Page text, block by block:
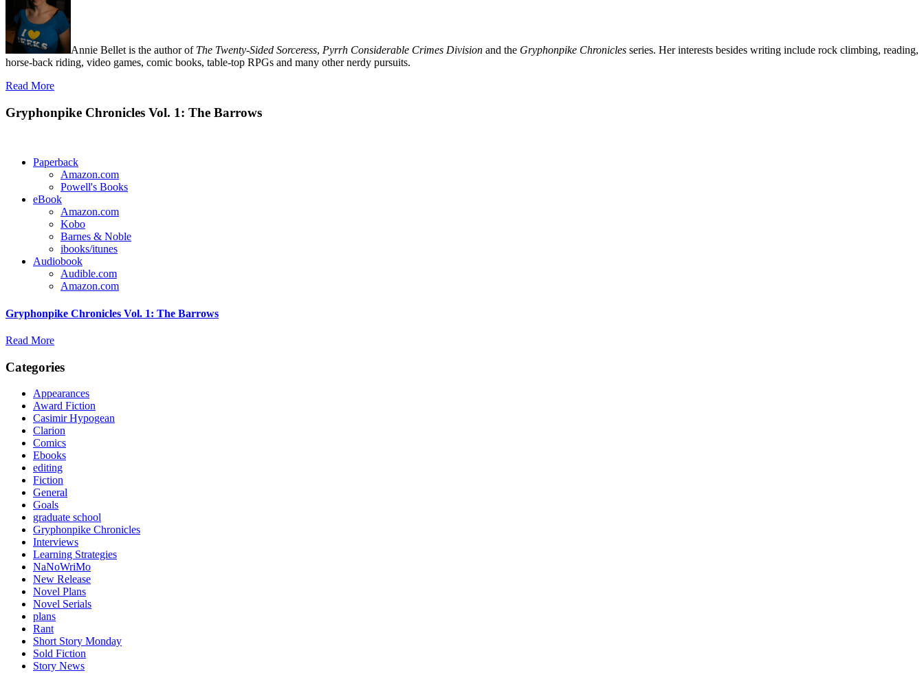
Annie Bellet is the author of The Twenty-Sided Sorceress, Pyrrh Considerable Crimes Division and the Gryphonpike Chronicles series. Her interests besides writing include rock climbing, reading,
horse-back riding, video games, comic books, table-top RPGs and many other nerdy pursuits.
Read More
Gryphonpike Chronicles Vol. 1: The Barrows
Paperback
Amazon.com
Powell's Books
eBook
Amazon.com
Kobo
Barnes & Noble
ibooks/itunes
Audiobook
Audible.com
Amazon.com
Gryphonpike Chronicles Vol. 1: The Barrows
Read More
Categories
Appearances
Award Fiction
Casimir Hypogean
Clarion
Comics
Ebooks
editing
Fiction
General
Goals
graduate school
Gryphonpike Chronicles
Interviews
Learning Strategies
NaNoWriMo
New Release
Novel Plans
Novel Serials
plans
Rant
Short Story Monday
Sold Fiction
Story News